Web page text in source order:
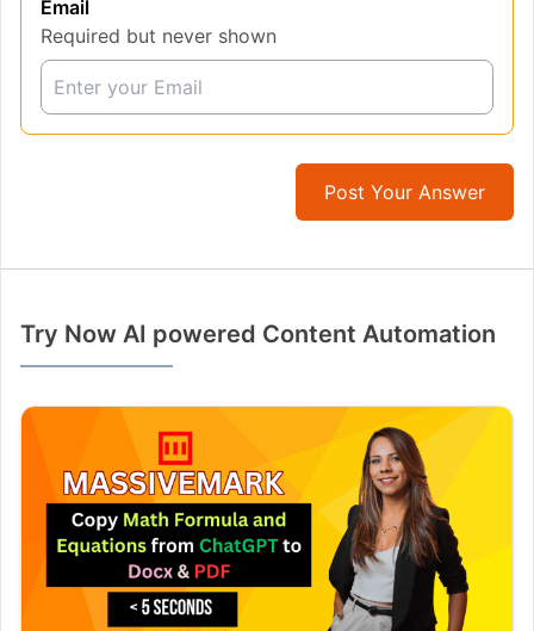
Email
Required but never shown
Post Your Answer
Try Now AI powered Content Automation